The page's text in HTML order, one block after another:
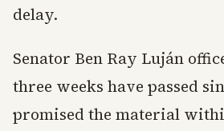
delay.
Senator Ben Ray Luján
three weeks have passed
promised the material